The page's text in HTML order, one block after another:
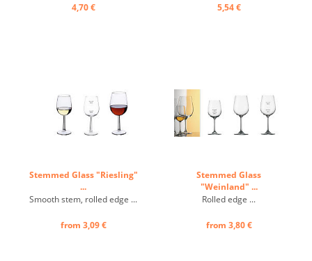
4,70 €
5,54 €
Stemmed Glass "Riesling"
...
Smooth stem, rolled edge ...
from 3,09 €
Stemmed Glass
"Weinland" ...
Rolled edge ...
from 3,80 €